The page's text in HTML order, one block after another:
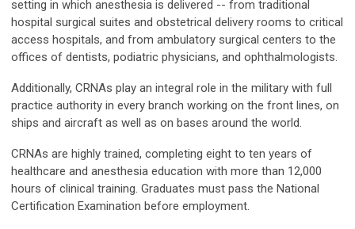
setting in which anesthesia is delivered -- from traditional
hospital surgical suites and obstetrical delivery rooms to critical
access hospitals, and from ambulatory surgical centers to the
offices of dentists, podiatric physicians, and ophthalmologists.
Additionally, CRNAs play an integral role in the military with full
practice authority in every branch working on the front lines, on
ships and aircraft as well as on bases around the world.
CRNAs are highly trained, completing eight to ten years of
healthcare and anesthesia education with more than 12,000
hours of clinical training. Graduates must pass the National
Certification Examination before employment.